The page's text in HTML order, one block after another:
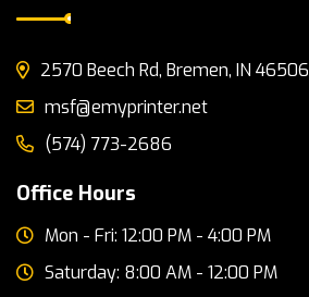
2570 Beech Rd, Bremen, IN 46506
msf@emyprinter.net
(574) 773-2686
Office Hours
Mon - Fri: 12:00 PM - 4:00 PM
Saturday: 8:00 AM - 12:00 PM